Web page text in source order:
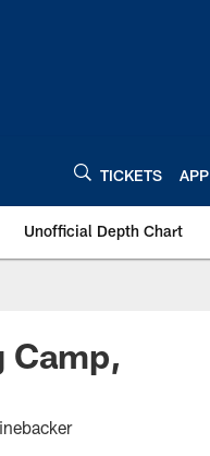
TICKETS APP
Unofficial Depth Chart
Camp,